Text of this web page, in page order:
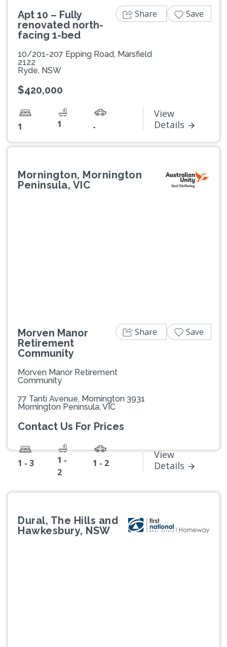
Apt 10 – Fully
renovated north-
facing 1-bed
10/201-207 Epping Road, Marsfield
2122
Ryde, NSW
$420,000
1 1 -
View
Details
Share Save
Mornington, Mornington
Peninsula, VIC
Morven Manor
Retirement
Community
Morven Manor Retirement
Community
77 Tanti Avenue, Mornington 3931
Mornington Peninsula, VIC
Contact Us For Prices
1 - 3
1 -
2
1 - 2
View
Details
Share Save
Dural, The Hills and
Hawkesbury, NSW